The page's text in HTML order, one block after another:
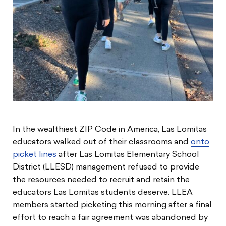
In the wealthiest ZIP Code in America, Las Lomitas
educators walked out of their classrooms and onto
picket lines after Las Lomitas Elementary School
District (LLESD) management refused to provide
the resources needed to recruit and retain the
educators Las Lomitas students deserve. LLEA
members started picketing this morning after a final
effort to reach a fair agreement was abandoned by